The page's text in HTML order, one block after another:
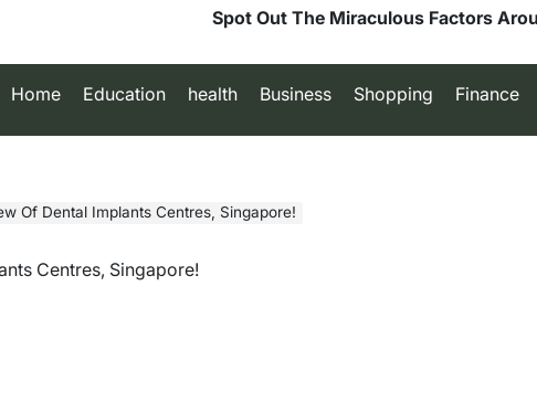
Spot Out The Miraculous Factors
Home Education health Business Shopping Finance
Of Dental Implants Centres, Singapore!